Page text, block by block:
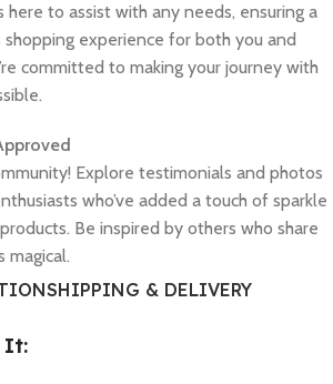
here to assist with any needs, ensuring a
shopping experience for both you and
committed to making your journey with
Explore testimonials and photos
who’ve added a touch of sparkle
Be inspired by others who share
magical.
SHIPPING & DELIVERY
It: